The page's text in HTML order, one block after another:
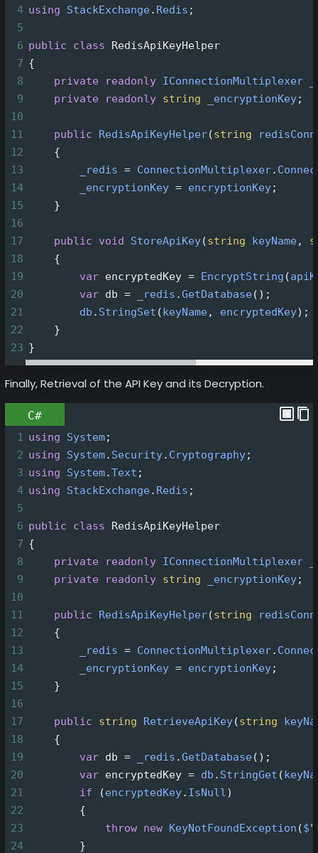
4 using StackExchange. Redis ;
5
6 public class
RedisApiKeyHelper
7 {
8
private readonly IConnectionMultiplexer
9
private readonly string _encryptionKey;
10
11
public RedisApiKeyHelper(string
12
    {
13
_redis = ConnectionMultiplexer.
14
_encryptionKey = encryptionKey;
15
    }
16
17
public void StoreApiKey(string keyName,
18
    {
19
var encryptedKey = EncryptString (
20
var db = _redis .GetDatabase();
21
db . StringSet (keyName, encryptedKey);
22
    }
23 }
Finally, Retrieval of the API Key and its Decryption.
C#
1 using System;
2 using System. Security. Cryptography;
3 using System.Text ;
4 using StackExchange. Redis ;
5
6 public class
RedisApiKeyHelper
7 {
8
private readonly IConnectionMultiplexer
9
private readonly string _encryptionKey;
10
11
public RedisApiKeyHelper(string
12
    {
13
_redis = ConnectionMultiplexer.
14
_encryptionKey = encryptionKey;
15
    }
16
17
public string RetrieveApiKey(string
18
    {
19
var db = _redis .GetDatabase();
20
var encryptedKey = db . StringGet (
21
if (encryptedKey. IsNull)
22
        {
23
throw new KeyNotFoundException ($
24
        }